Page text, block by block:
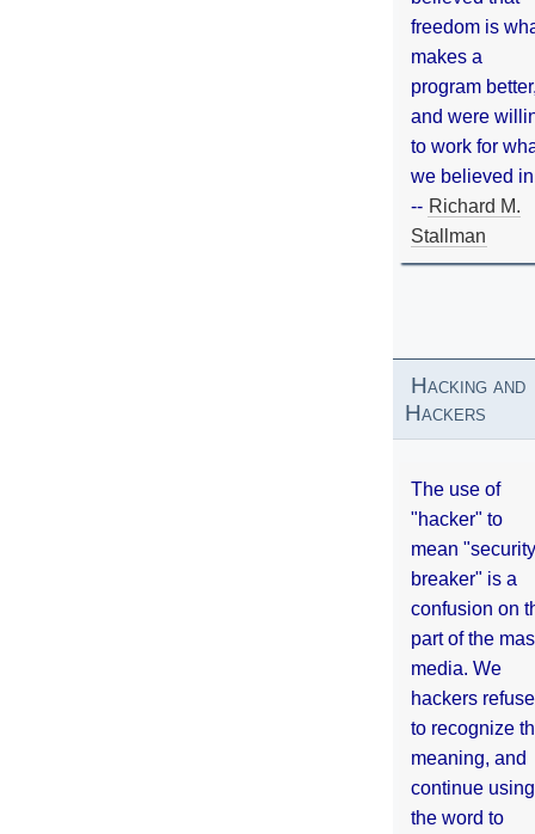
freedom is
makes a
program
and were
to work for
we believed
-- Richard M.
Stallman
Hacking and
Hackers
The use of
"hacker" to
mean "security
breaker" is a
confusion on
part of the
media. We
hackers refuse
to recognize
meaning, and
continue using
the word to